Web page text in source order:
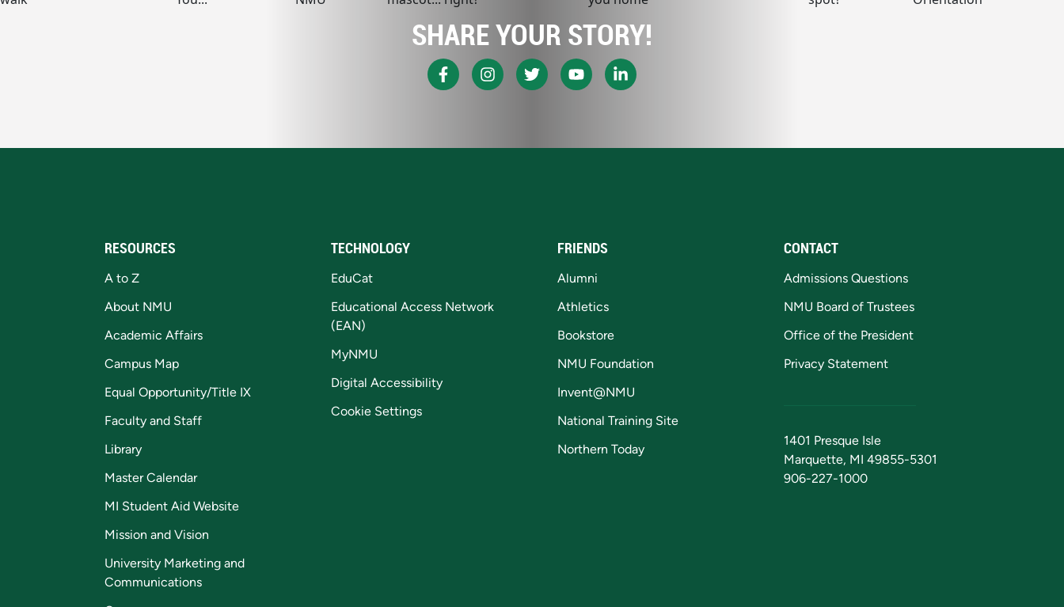
SHARE YOUR STORY!
RESOURCES
A to Z
About NMU
Academic Affairs
Campus Map
Equal Opportunity/Title IX
Faculty and Staff
Library
Master Calendar
MI Student Aid Website
Mission and Vision
University Marketing and
Communications
TECHNOLOGY
EduCat
Educational Access Network
(EAN)
MyNMU
Digital Accessibility
Cookie Settings
FRIENDS
Alumni
Athletics
Bookstore
NMU Foundation
Invent@NMU
National Training Site
Northern Today
CONTACT
Admissions Questions
NMU Board of Trustees
Office of the President
Privacy Statement
1401 Presque Isle
Marquette, MI 49855-5301
906-227-1000